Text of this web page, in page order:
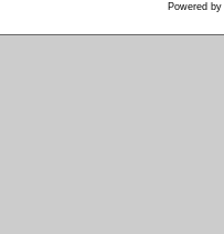
Powered by